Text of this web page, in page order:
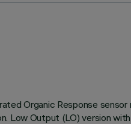
Organic Response
Low Output (LO) version